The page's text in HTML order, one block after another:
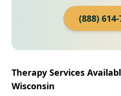
(888)
Therapy Services
Wisconsin